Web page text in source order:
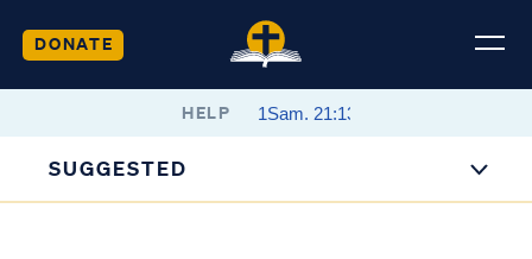
DONATE
HELP
SUGGESTED